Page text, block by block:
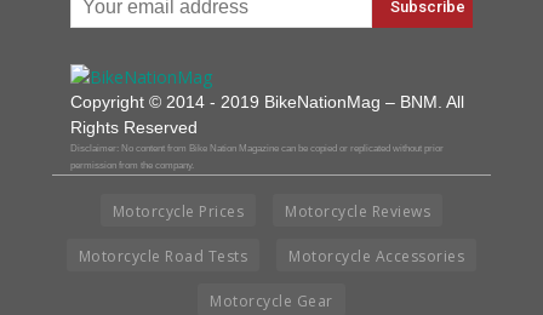
Copyright © 2014 - 2019 BikeNationMag – BNM. All
Rights Reserved
Disclaimer: No content from Bike Nation Magazine can be copied or replicated without prior
permission from the company.
Motorcycle Prices Motorcycle Reviews
Motorcycle Road Tests Motorcycle Accessories
Motorcycle Gear